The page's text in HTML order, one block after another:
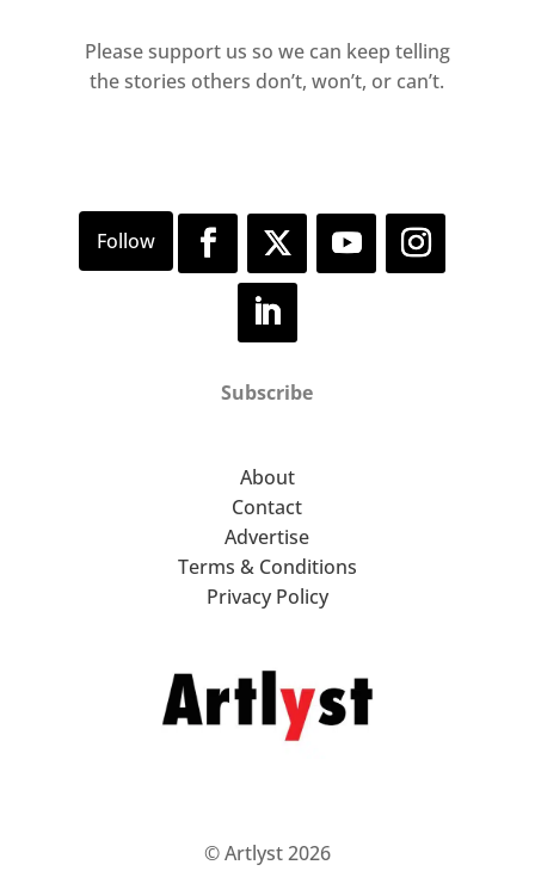
Please support us so we can keep telling
the stories others don’t, won’t, or can’t.
Subscribe
About
Contact
Advertise
Terms & Conditions
Privacy Policy
© Artlyst 2026